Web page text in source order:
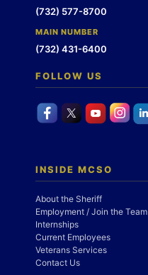
(732) 577-8700
MAIN NUMBER
(732) 431-6400
FOLLOW US
INSIDE MCSO
About the Sheriff
Employment / Join the Team
Internships
Current Employees
Veterans Services
Contact Us